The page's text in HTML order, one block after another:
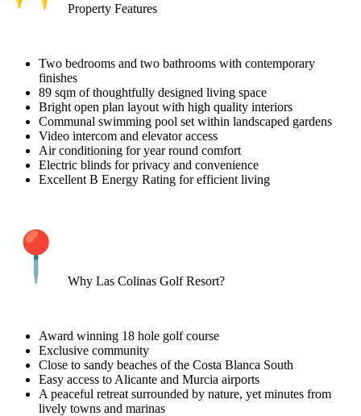
Property Features
Two bedrooms and two bathrooms with contemporary
finishes
89 sqm of thoughtfully designed living space
Bright open plan layout with high quality interiors
Communal swimming pool set within landscaped gardens
Video intercom and elevator access
Air conditioning for year round comfort
Electric blinds for privacy and convenience
Excellent B Energy Rating for efficient living
Why Las Colinas Golf Resort?
Award winning 18 hole golf course
Exclusive community
Close to sandy beaches of the Costa Blanca South
Easy access to Alicante and Murcia airports
A peaceful retreat surrounded by nature, yet minutes from
lively towns and marinas